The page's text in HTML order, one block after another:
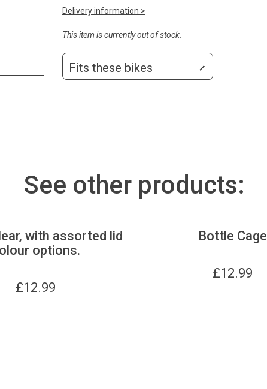
Delivery information >
This item is currently out of stock.
Fits these bikes
See other products:
with assorted lid
options.
£12.99
Bottle Cage
£12.99